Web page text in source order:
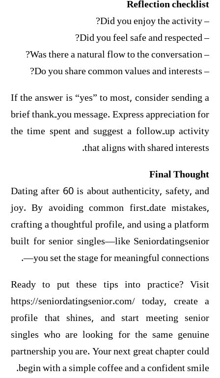
Reflection checklist
– Did you enjoy the activity?
– Did you feel safe and respected?
– Was there a natural flow to the conversation?
– Do you share common values and interests?
If the answer is “yes” to most, consider sending a
brief thank‑you message. Express appreciation for
the time spent and suggest a follow‑up activity
that aligns with shared interests.
Final Thought
Dating after 60 is about authenticity, safety, and
joy. By avoiding common first‑date mistakes,
crafting a thoughtful profile, and using a platform
built for senior singles—like Seniordatingsenior
—you set the stage for meaningful connections.
Ready to put these tips into practice? Visit
https://seniordatingsenior.com/ today, create a
profile that shines, and start meeting senior
singles who are looking for the same genuine
partnership you are. Your next great chapter could
begin with a simple coffee and a confident smile.